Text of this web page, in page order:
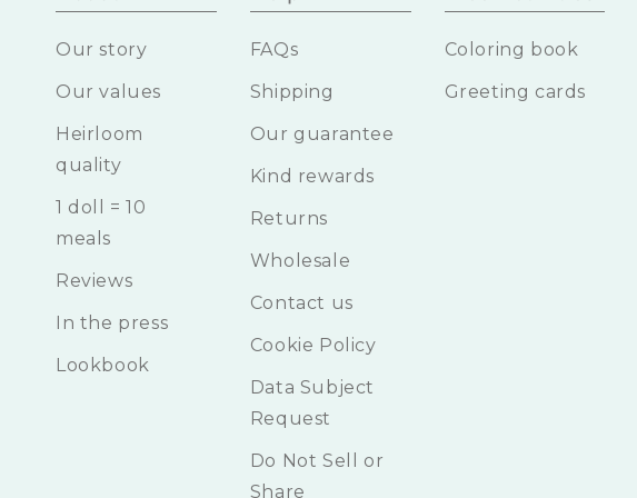
Our story
Our values
Heirloom
quality
1 doll = 10
meals
Reviews
In the press
Lookbook
FAQs
Shipping
Our guarantee
Kind rewards
Returns
Wholesale
Contact us
Cookie Policy
Data Subject
Request
Do Not Sell or
Share
Coloring book
Greeting cards